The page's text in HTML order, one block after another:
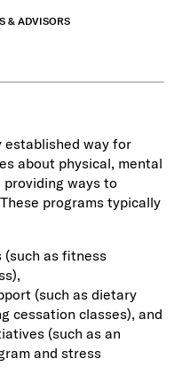
& ADVISORS
established way for
about physical, mental
ways to
programs typically
as fitness
(such as dietary
cessation classes), and
(such as an
and stress